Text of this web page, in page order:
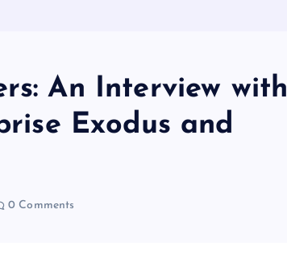
An Interview with
Exodus and
0 Comments